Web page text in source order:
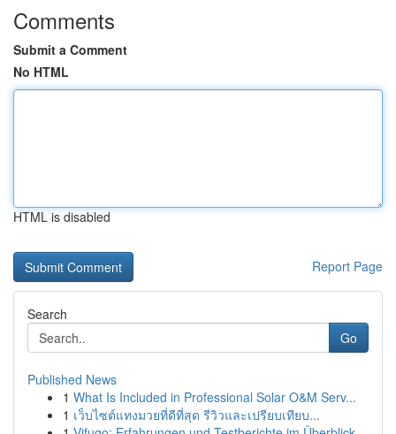
Comments
Submit a Comment
No HTML
HTML is disabled
Report Page
Search
Go
Published News
1 What Is Included in Professional Solar O&M Serv...
1 เว็บไซต์แทงมวยที่ดีที่สุด รีวิวและเปรียบเทียบ...